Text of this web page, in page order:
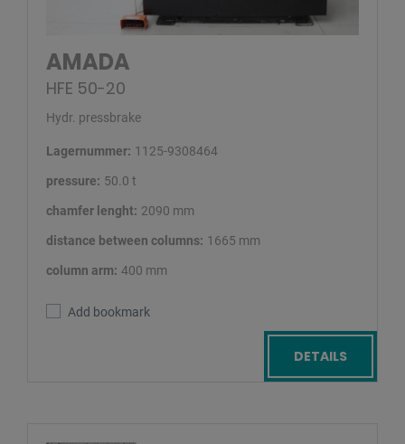
AMADA
HFE 50-20
Hydr. pressbrake
Lagernummer: 1125-9308464
pressure: 50.0 t
chamfer lenght: 2090 mm
distance between columns: 1665 mm
column arm: 400 mm
Add bookmark
DETAILS